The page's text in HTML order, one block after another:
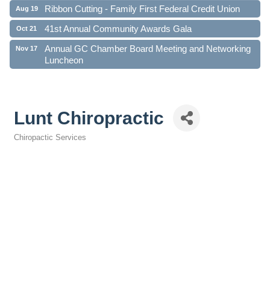
Aug 19 Ribbon Cutting - Family First Federal Credit Union
Oct 21 41st Annual Community Awards Gala
Nov 17
Annual GC Chamber Board Meeting and Networking
Luncheon
Lunt Chiropractic
Chiropactic Services